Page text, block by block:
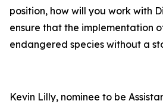
position, how will you work with
ensure that the implementation
endangered species without a
Kevin Lilly, nominee to be